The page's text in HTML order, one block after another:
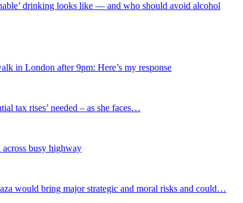
drinking looks like — and who should avoid alcohol
in London after 9pm: Here’s my response
tax rises’ needed – as she faces…
busy highway
would bring major strategic and moral risks and could…